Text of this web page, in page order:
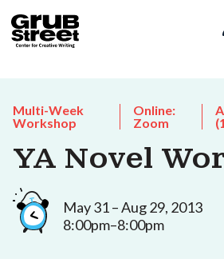
Multi-Week
Workshop
Online:
Zoom
YA Novel
May 31 – Aug 29, 2013
8:00pm–8:00pm